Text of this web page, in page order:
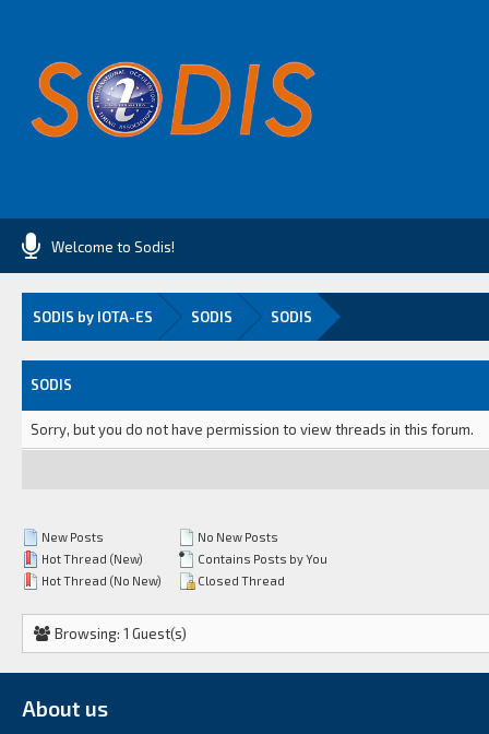
Welcome to Sodis!
SODIS by IOTA-ES SODIS SODIS
SODIS
Sorry, but you do not have permission to view threads in this forum.
New Posts
Hot Thread (New)
Hot Thread (No New)
No New Posts
Contains Posts by You
Closed Thread
Browsing: 1 Guest(s)
About us